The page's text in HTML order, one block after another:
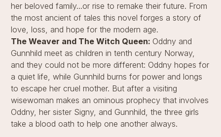
her beloved family...or rise to remake their future. From
the most ancient of tales this novel forges a story of
love, loss, and hope for the modern age.
The Weaver and The Witch Queen: Oddny and
Gunnhild meet as children in tenth century Norway,
and they could not be more different: Oddny hopes for
a quiet life, while Gunnhild burns for power and longs
to escape her cruel mother. But after a visiting
wisewoman makes an ominous prophecy that involves
Oddny, her sister Signy, and Gunnhild, the three girls
take a blood oath to help one another always.